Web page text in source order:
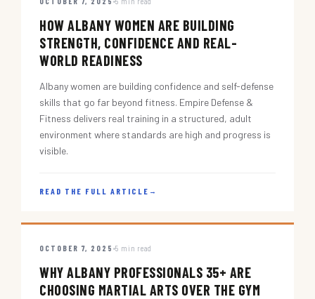
HOW ALBANY WOMEN ARE BUILDING
STRENGTH, CONFIDENCE AND REAL-
WORLD READINESS
Albany women are building confidence and self-defense
skills that go far beyond fitness. Empire Defense &
Fitness delivers real training in a structured, adult
environment where standards are high and progress is
visible.
READ THE FULL ARTICLE →
OCTOBER 7, 2025 5 min read
WHY ALBANY PROFESSIONALS 35+ ARE
CHOOSING MARTIAL ARTS OVER THE GYM